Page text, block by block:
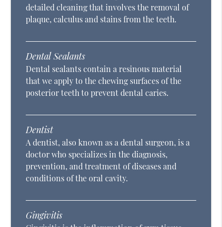
detailed cleaning that involves the removal of
plaque, calculus and stains from the teeth.
Dental Sealants
Dental sealants contain a resinous material
that we apply to the chewing surfaces of the
posterior teeth to prevent dental caries.
Dentist
A dentist, also known as a dental surgeon, is a
doctor who specializes in the diagnosis,
prevention, and treatment of diseases and
conditions of the oral cavity.
Gingivitis